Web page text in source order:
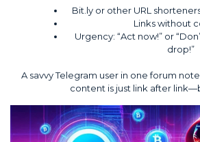
Bit.ly or other URL
Links without
Urgency: “Act now!” or
drop!”
A savvy Telegram user in one forum
content is just link after